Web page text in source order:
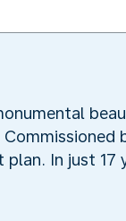
In just 17